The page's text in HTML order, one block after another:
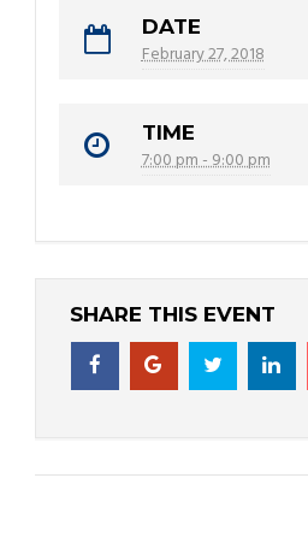
DATE
February 27, 2018
TIME
7:00 pm - 9:00 pm
SHARE THIS EVENT